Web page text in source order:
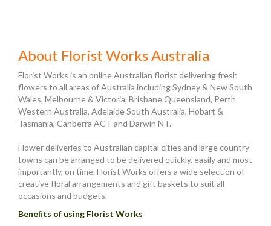
About Florist Works Australia
Florist Works is an online Australian florist delivering fresh
flowers to all areas of Australia including Sydney & New South
Wales, Melbourne & Victoria, Brisbane Queensland, Perth
Western Australia, Adelaide South Australia, Hobart &
Tasmania, Canberra ACT and Darwin NT.
Flower deliveries to Australian capital cities and large country
towns can be arranged to be delivered quickly, easily and most
importantly, on time. Florist Works offers a wide selection of
creative floral arrangements and gift baskets to suit all
occasions and budgets.
Benefits of using Florist Works